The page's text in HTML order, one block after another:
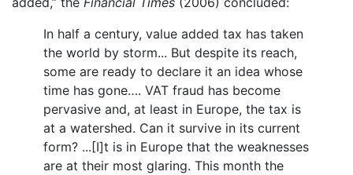
In half a century, value added tax has taken
the world by storm... But despite its reach,
some are ready to declare it an idea whose
time has gone…. VAT fraud has become
pervasive and, at least in Europe, the tax is
at a watershed. Can it survive in its current
form? ...[I]t is in Europe that the weaknesses
are at their most glaring. This month the